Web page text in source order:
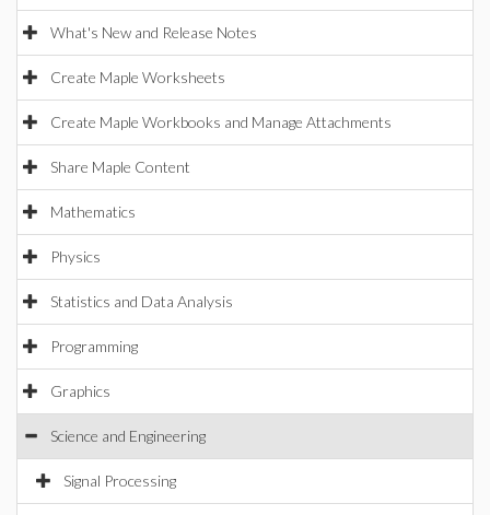
What's New and Release Notes
Create Maple Worksheets
Create Maple Workbooks and Manage Attachments
Share Maple Content
Mathematics
Physics
Statistics and Data Analysis
Programming
Graphics
Science and Engineering
Signal Processing